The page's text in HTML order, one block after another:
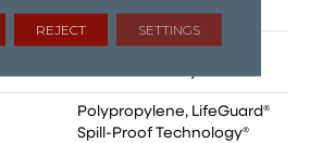
Texture
100% ANSO® High
Polypropylene, LifeGuard®
Spill-Proof Technology®
REJECT SETTINGS